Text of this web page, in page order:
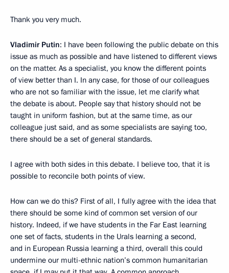
Thank you very much.
Vladimir Putin: I have been following the public debate on this
issue as much as possible and have listened to different views
on the matter. As a specialist, you know the different points
of view better than I. In any case, for those of our colleagues
who are not so familiar with the issue, let me clarify what
the debate is about. People say that history should not be
taught in uniform fashion, but at the same time, as our
colleague just said, and as some specialists are saying too,
there should be a set of general standards.
I agree with both sides in this debate. I believe too, that it is
possible to reconcile both points of view.
How can we do this? First of all, I fully agree with the idea that
there should be some kind of common set version of our
history. Indeed, if we have students in the Far East learning
one set of facts, students in the Urals learning a second,
and in European Russia learning a third, overall this could
undermine our multi-ethnic nation’s common humanitarian